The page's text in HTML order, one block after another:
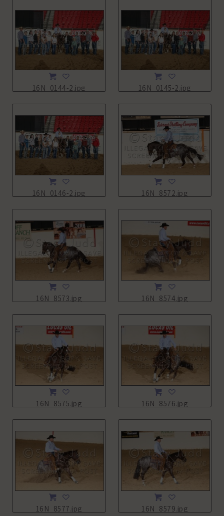
16N_0144-2.jpg 16N_0145-2.jpg
16N_0146-2.jpg 16N_8572.jpg
16N_8573.jpg 16N_8574.jpg
16N_8575.jpg 16N_8576.jpg
16N_8577.jpg 16N_8579.jpg